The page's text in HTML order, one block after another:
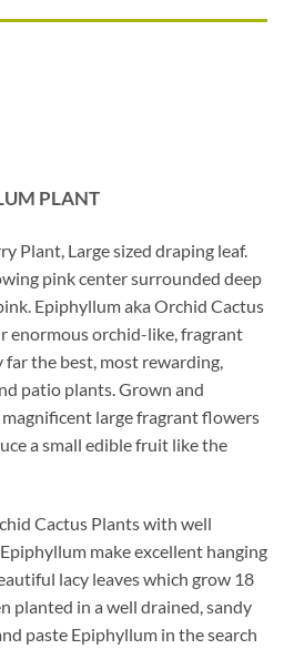
PLANT
Plant, Large sized draping leaf.
pink center surrounded deep
Epiphyllum aka Orchid Cactus
enormous orchid-like, fragrant
far the best, most rewarding,
patio plants. Grown and
large fragrant flowers
a small edible fruit like the
Cactus Plants with well
make excellent hanging
lacy leaves which grow 18
planted in a well drained, sandy
paste Epiphyllum in the search